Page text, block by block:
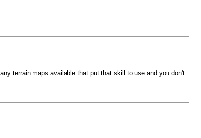
terrain maps available that put that skill to use and you don't